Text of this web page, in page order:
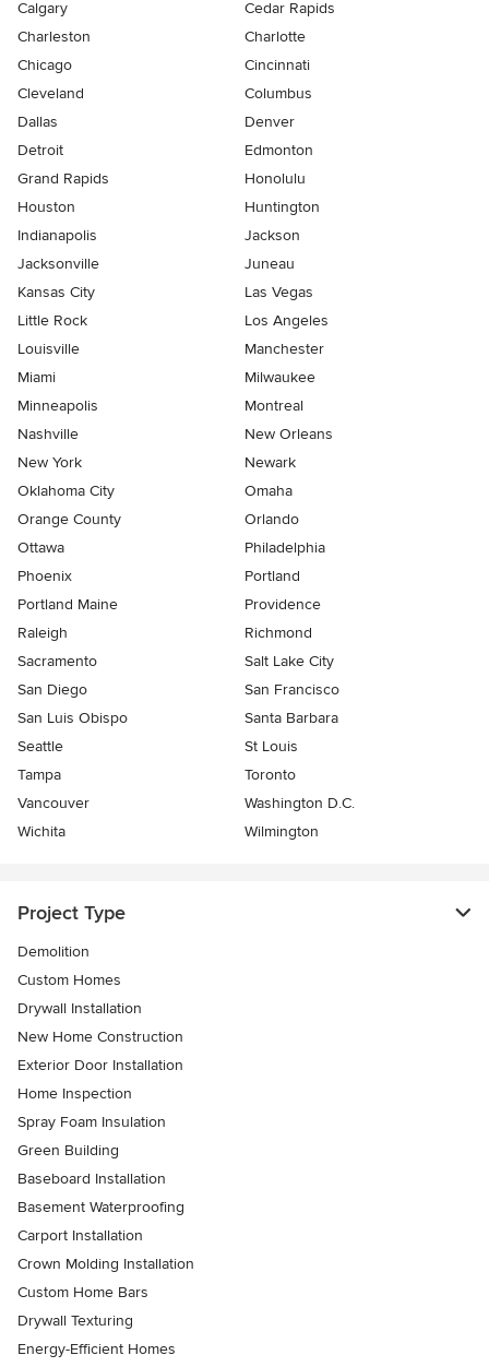
Calgary
Cedar Rapids
Charleston
Charlotte
Chicago
Cincinnati
Cleveland
Columbus
Dallas
Denver
Detroit
Edmonton
Grand Rapids
Honolulu
Houston
Huntington
Indianapolis
Jackson
Jacksonville
Juneau
Kansas City
Las Vegas
Little Rock
Los Angeles
Louisville
Manchester
Miami
Milwaukee
Minneapolis
Montreal
Nashville
New Orleans
New York
Newark
Oklahoma City
Omaha
Orange County
Orlando
Ottawa
Philadelphia
Phoenix
Portland
Portland Maine
Providence
Raleigh
Richmond
Sacramento
Salt Lake City
San Diego
San Francisco
San Luis Obispo
Santa Barbara
Seattle
St Louis
Tampa
Toronto
Vancouver
Washington D.C.
Wichita
Wilmington
Project Type
Demolition
Custom Homes
Drywall Installation
New Home Construction
Exterior Door Installation
Home Inspection
Spray Foam Insulation
Green Building
Baseboard Installation
Basement Waterproofing
Carport Installation
Crown Molding Installation
Custom Home Bars
Drywall Texturing
Energy-Efficient Homes